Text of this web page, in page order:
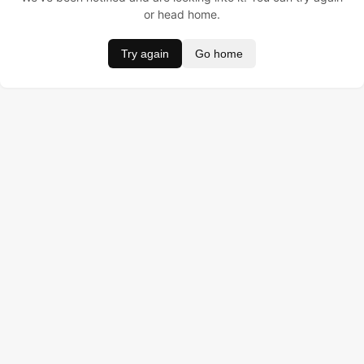
or head home.
Try again Go home